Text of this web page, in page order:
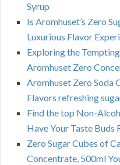
Syrup
Is Aromhuset’s Zero
Luxurious Flavor
Exploring the
Aromhuset Zero
Aromhuset Zero Soda
Flavors refreshing
Find the top Non-
Have Your Taste Buds
Zero Sugar Cubes of
Concentrate, 500ml